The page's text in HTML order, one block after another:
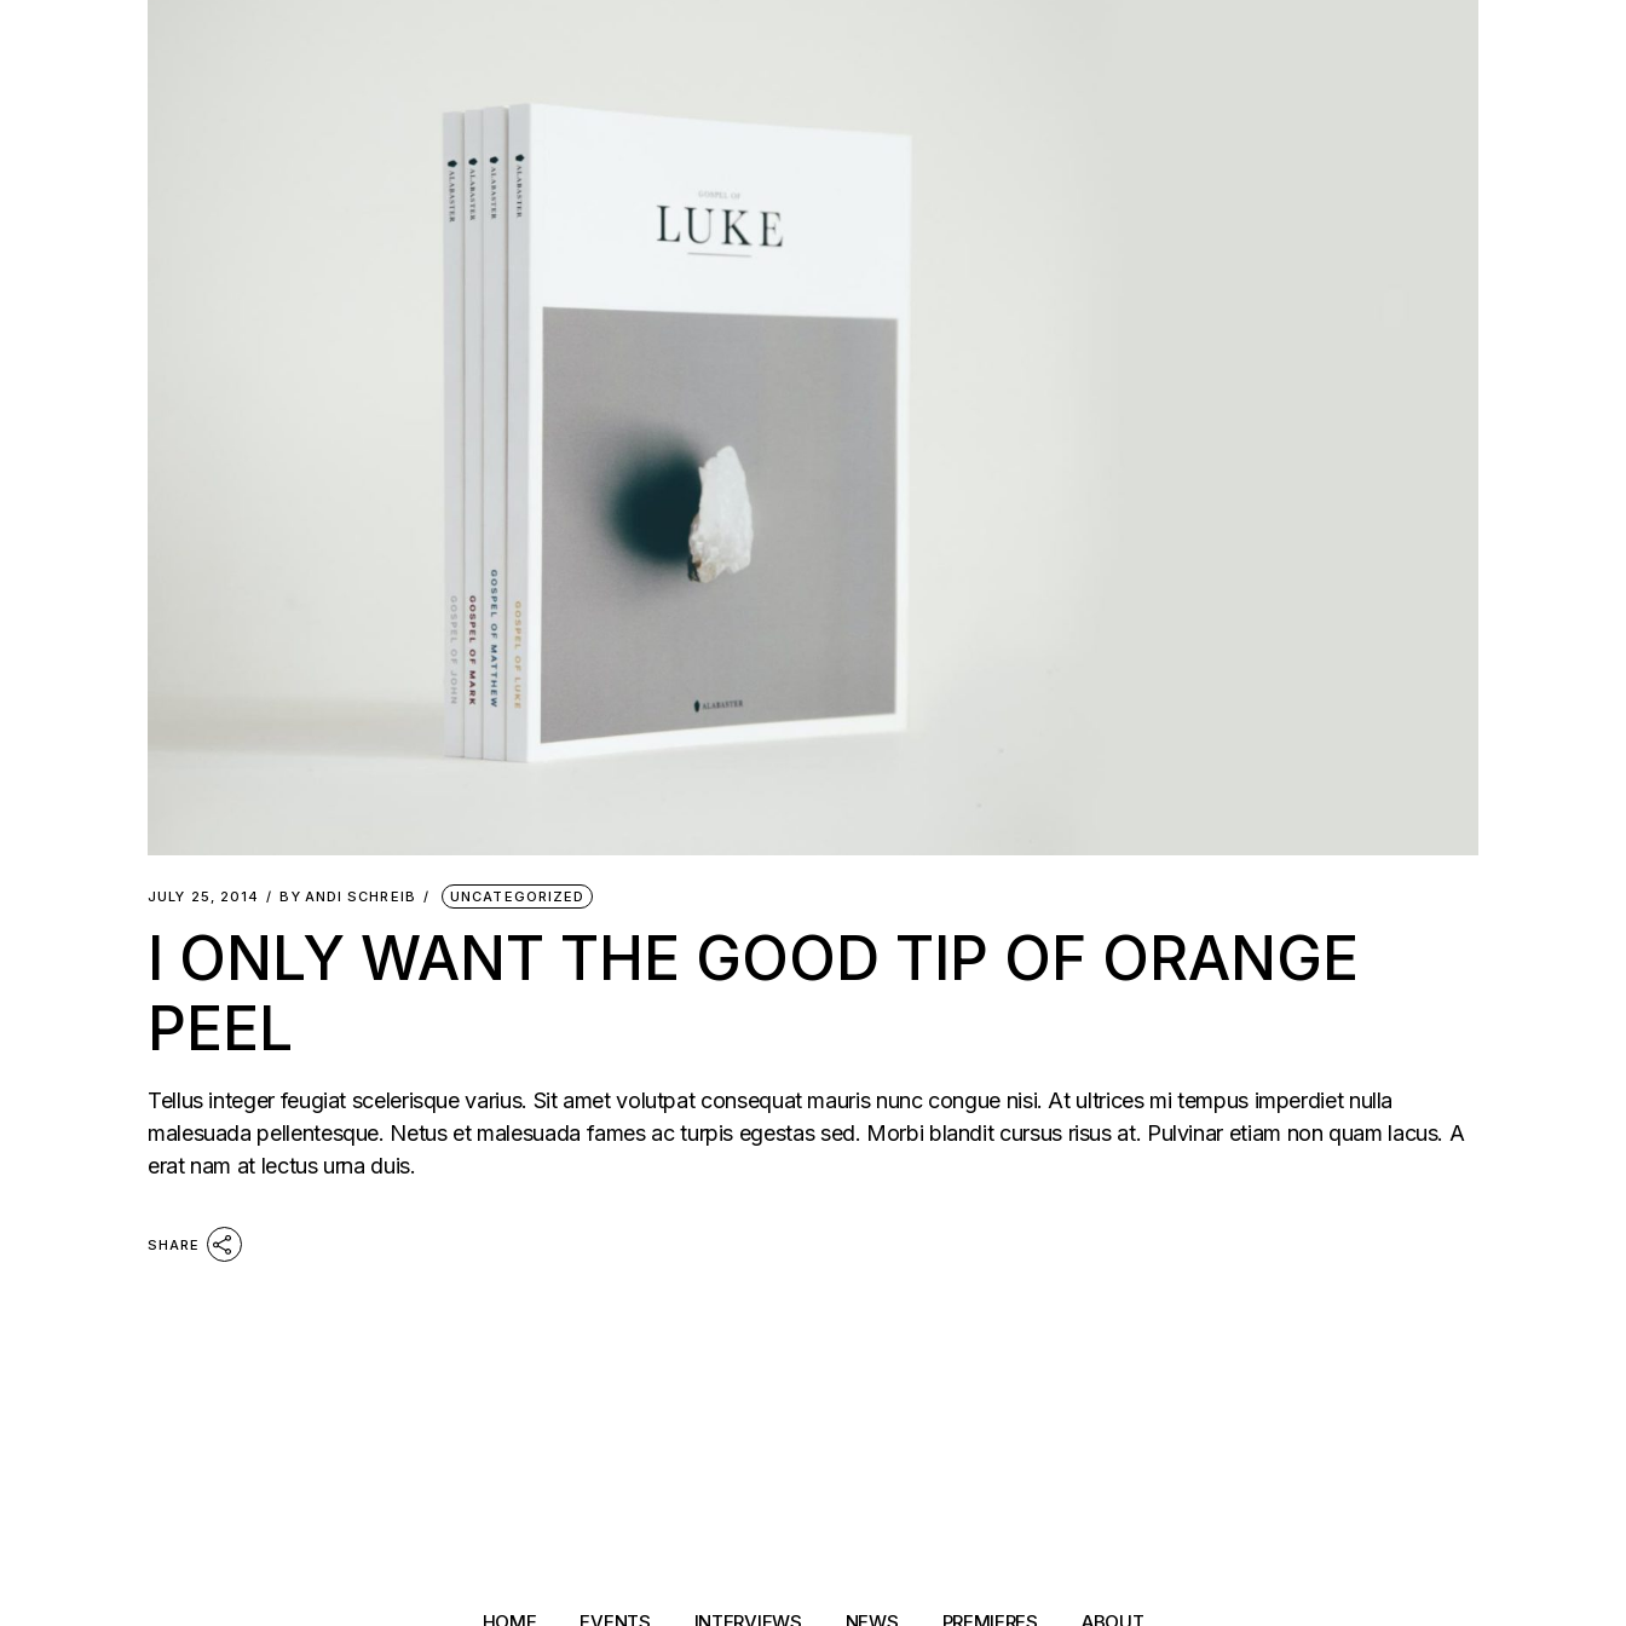
JULY 25, 2014 BY ANDI SCHREIB UNCATEGORIZED
I ONLY WANT THE GOOD TIP OF ORANGE
PEEL
Tellus integer feugiat scelerisque varius. Sit amet volutpat consequat mauris nunc congue nisi. At ultrices mi tempus imperdiet nulla
malesuada pellentesque. Netus et malesuada fames ac turpis egestas sed. Morbi blandit cursus risus at. Pulvinar etiam non quam lacus. A
erat nam at lectus urna duis.
SHARE